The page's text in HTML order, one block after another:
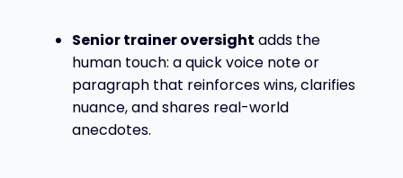
Senior trainer oversight adds the
human touch: a quick voice note or
paragraph that reinforces wins, clarifies
nuance, and shares real-world
anecdotes.